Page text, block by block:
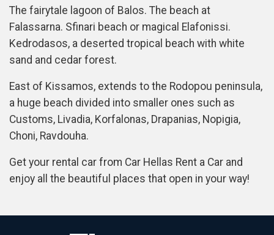
The fairytale lagoon of Balos. The beach at
Falassarna. Sfinari beach or magical Elafonissi.
Kedrodasos, a deserted tropical beach with white
sand and cedar forest.
East of Kissamos, extends to the Rodopou peninsula,
a huge beach divided into smaller ones such as
Customs, Livadia, Korfalonas, Drapanias, Nopigia,
Choni, Ravdouha.
Get your rental car from Car Hellas Rent a Car and
enjoy all the beautiful places that open in your way!